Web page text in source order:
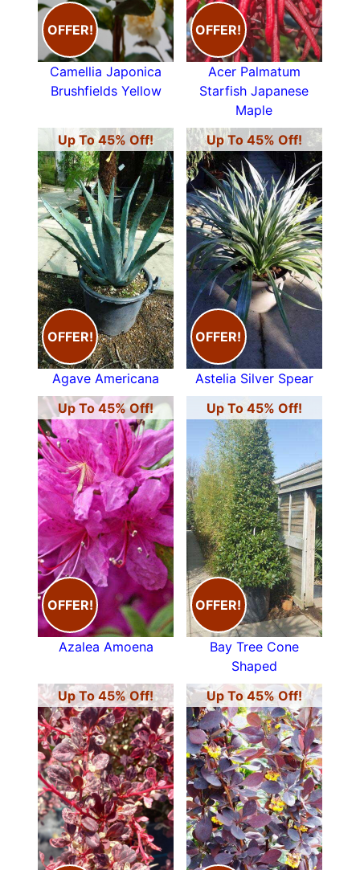
OFFER!
Camellia Japonica
Brushfields Yellow
OFFER!
Acer Palmatum
Starfish Japanese
Maple
Up To 45% Off!
OFFER!
Agave Americana
Up To 45% Off!
OFFER!
Astelia Silver Spear
Up To 45% Off!
OFFER!
Azalea Amoena
Up To 45% Off!
OFFER!
Bay Tree Cone
Shaped
Up To 45% Off!
Up To 45% Off!